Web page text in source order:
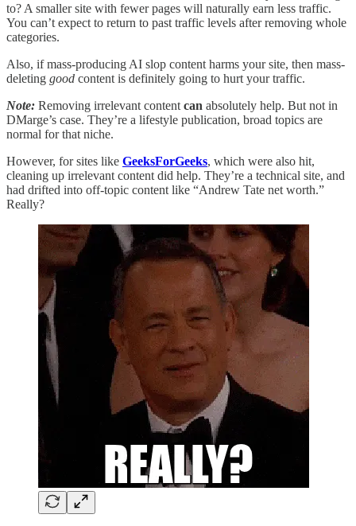
to? A smaller site with fewer pages will naturally earn less traffic.
You can’t expect to return to past traffic levels after removing whole
categories.
Also, if mass-producing AI slop content harms your site, then mass-
deleting good content is definitely going to hurt your traffic.
Note: Removing irrelevant content can absolutely help. But not in
DMarge’s case. They’re a lifestyle publication, broad topics are
normal for that niche.
However, for sites like GeeksForGeeks, which were also hit,
cleaning up irrelevant content did help. They’re a technical site, and
had drifted into off-topic content like “Andrew Tate net worth.”
Really?